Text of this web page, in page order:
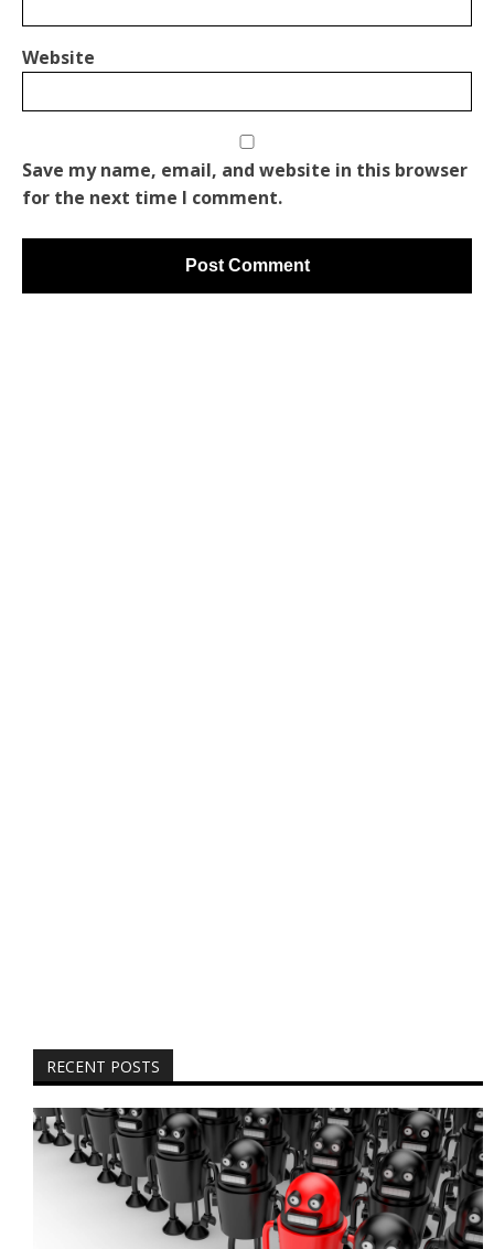
Website
Save my name, email, and website in this browser
for the next time I comment.
RECENT POSTS